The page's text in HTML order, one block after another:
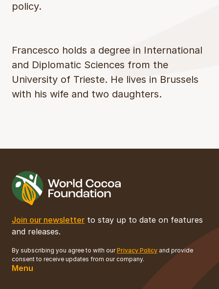
policy.
Francesco holds a degree in International
and Diplomatic Sciences from the
University of Trieste. He lives in Brussels
with his wife and two daughters.
Join our newsletter to stay up to date on features
and releases.
By subscribing you agree to with ourPrivacy Policy and provide
consent to receive updates from our company.
Menu